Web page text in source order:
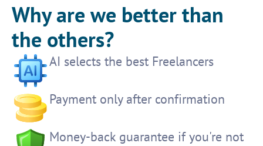
Why are we better than
the others?
AI selects the best Freelancers
Payment only after confirmation
Money-back guarantee if you're not